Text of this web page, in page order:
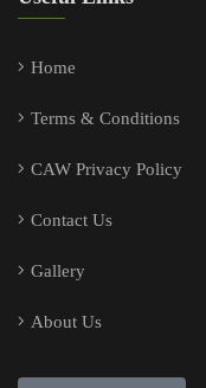
Home
Terms & Conditions
CAW Privacy Policy
Contact Us
Gallery
About Us